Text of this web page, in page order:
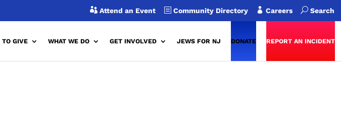
Attend an Event b Community Directory  Careers USearch
TO GIVE WHAT WE DO GET INVOLVED JEWS FOR NJ DONATE REPORT AN INCIDENT